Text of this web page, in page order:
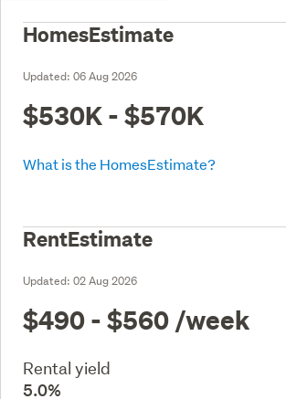
HomesEstimate
Updated: 06 Aug 2026
$530K - $570K
What is the HomesEstimate?
RentEstimate
Updated: 02 Aug 2026
$490 - $560 /week
Rental yield
5.0%